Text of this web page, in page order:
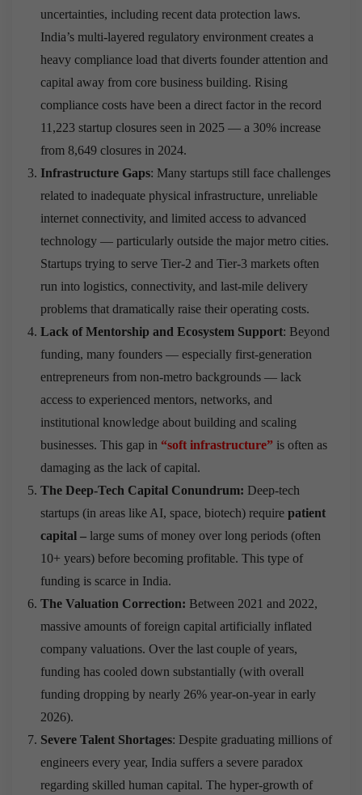
uncertainties, including recent data protection laws.
India’s multi-layered regulatory environment creates a
heavy compliance load that diverts founder attention and
capital away from core business building. Rising
compliance costs have been a direct factor in the record
11,223 startup closures seen in 2025 — a 30% increase
from 8,649 closures in 2024.
Infrastructure Gaps: Many startups still face challenges
related to inadequate physical infrastructure, unreliable
internet connectivity, and limited access to advanced
technology — particularly outside the major metro cities.
Startups trying to serve Tier-2 and Tier-3 markets often
run into logistics, connectivity, and last-mile delivery
problems that dramatically raise their operating costs.
Lack of Mentorship and Ecosystem Support: Beyond
funding, many founders — especially first-generation
entrepreneurs from non-metro backgrounds — lack
access to experienced mentors, networks, and
institutional knowledge about building and scaling
businesses. This gap in “soft infrastructure” is often as
damaging as the lack of capital.
The Deep-Tech Capital Conundrum: Deep-tech
startups (in areas like AI, space, biotech) require patient
capital – large sums of money over long periods (often
10+ years) before becoming profitable. This type of
funding is scarce in India.
The Valuation Correction: Between 2021 and 2022,
massive amounts of foreign capital artificially inflated
company valuations. Over the last couple of years,
funding has cooled down substantially (with overall
funding dropping by nearly 26% year-on-year in early
2026).
Severe Talent Shortages: Despite graduating millions of
engineers every year, India suffers a severe paradox
regarding skilled human capital. The hyper-growth of